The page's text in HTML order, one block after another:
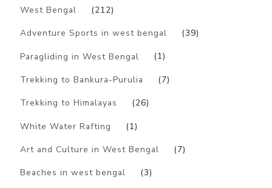
West Bengal (212)
Adventure Sports in west bengal (39)
Paragliding in West Bengal (1)
Trekking to Bankura-Purulia (7)
Trekking to Himalayas (26)
White Water Rafting (1)
Art and Culture in West Bengal (7)
Beaches in west bengal (3)